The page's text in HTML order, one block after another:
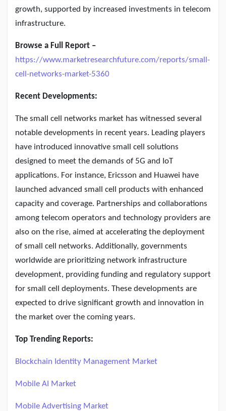
growth, supported by increased investments in telecom
infrastructure.
Browse a Full Report –
https://www.marketresearchfuture.com/reports/small-
cell-networks-market-5360
Recent Developments:
The small cell networks market has witnessed several
notable developments in recent years. Leading players
have introduced innovative small cell solutions
designed to meet the demands of 5G and IoT
applications. For instance, Ericsson and Huawei have
launched advanced small cell products with enhanced
capacity and coverage. Partnerships and collaborations
among telecom operators and technology providers are
also on the rise, aimed at accelerating the deployment
of small cell networks. Additionally, governments
worldwide are prioritizing network infrastructure
development, providing funding and regulatory support
for small cell deployments. These developments are
expected to drive significant growth and innovation in
the market over the coming years.
Top Trending Reports:
Blockchain Identity Management Market
Mobile AI Market
Mobile Advertising Market